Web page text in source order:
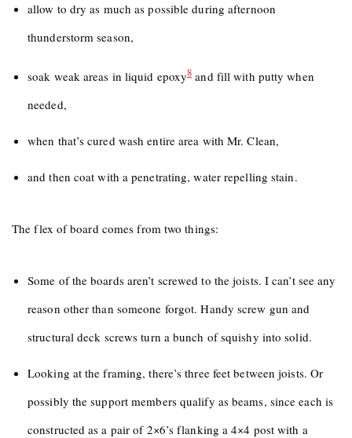
allow to dry as much as possible during afternoon
thunderstorm season,
soak weak areas in liquid epoxy8and fill with putty when
needed,
when that’s cured wash entire area with Mr. Clean,
and then coat with a penetrating, water repelling stain.
The flex of board comes from two things:
Some of the boards aren’t screwed to the joists. I can’t see any
reason other than someone forgot. Handy screw gun and
structural deck screws turn a bunch of squishy into solid.
Looking at the framing, there’s three feet between joists. Or
possibly the support members qualify as beams, since each is
constructed as a pair of 2×6’s flanking a 4×4 post with a